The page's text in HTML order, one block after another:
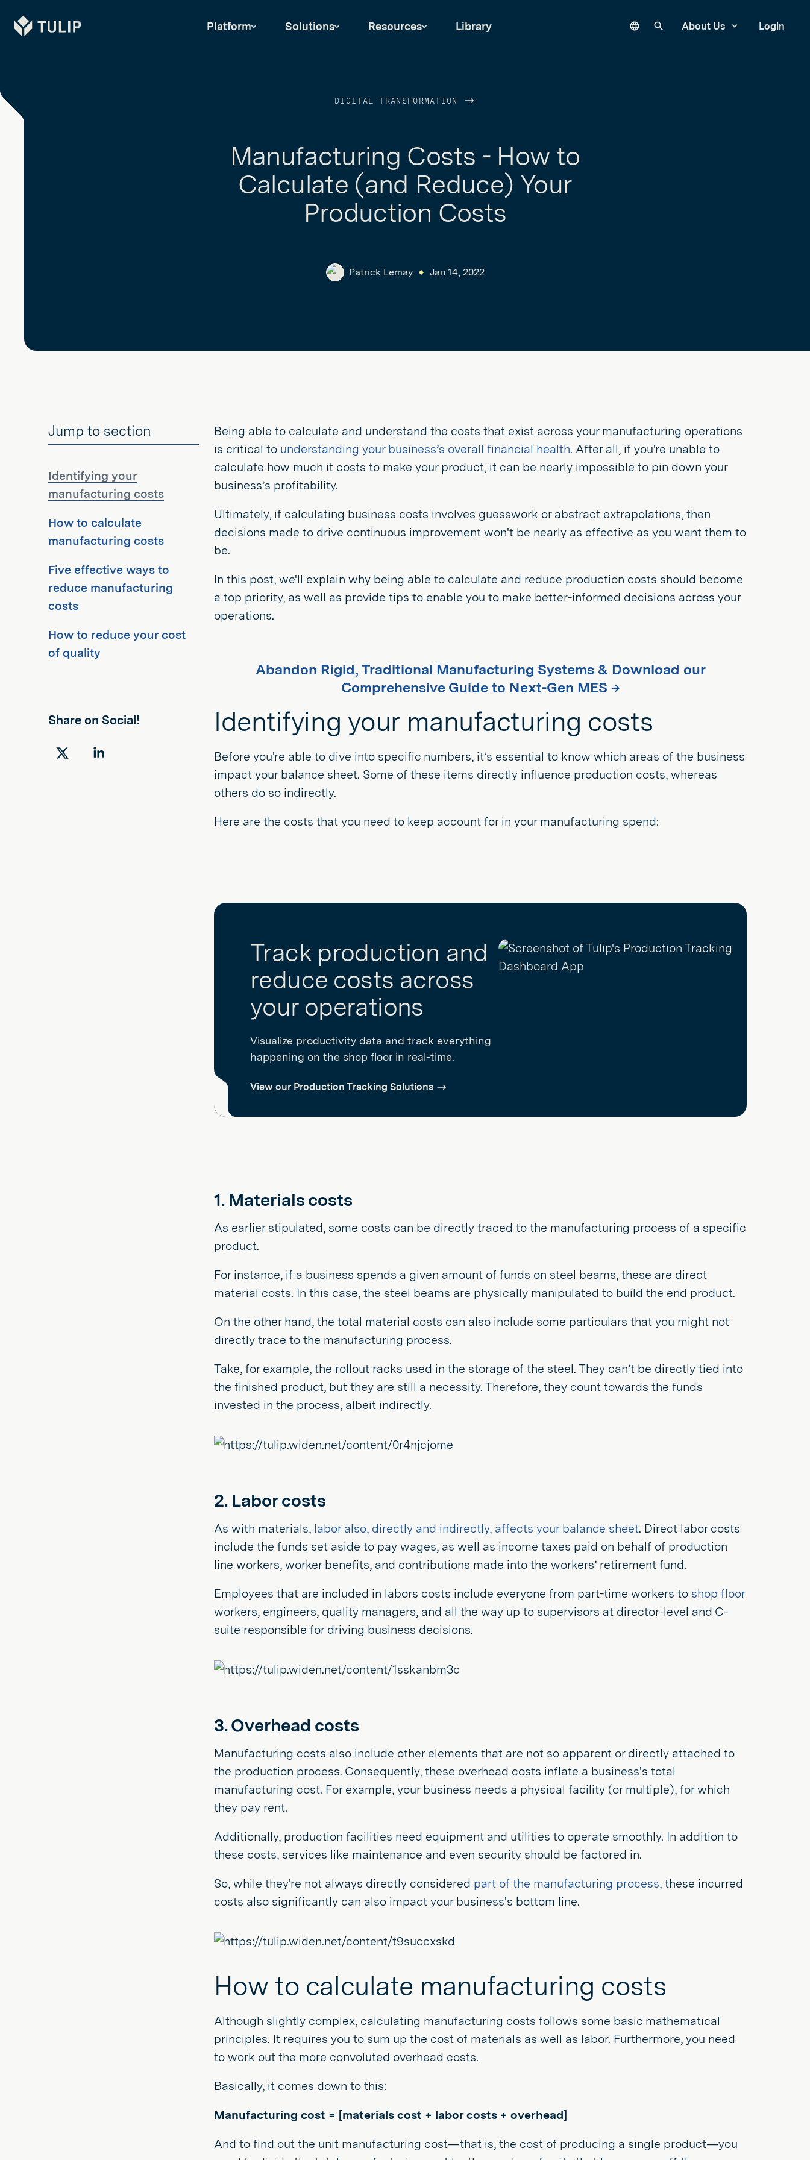
Tulip Platform Solutions Resources Library LanguageSearch our site
About Us Login
DIGITAL TRANSFORMATION
Manufacturing Costs - How to
Calculate (and Reduce) Your
Production Costs
Patrick Lemay Jan 14, 2022
Jump to section
Identifying your
manufacturing costs
How to calculate
manufacturing costs
Five effective ways to
reduce manufacturing
costs
How to reduce your cost
of quality
Share on Social!
Share
Share
Being able to calculate and understand the costs that exist across your manufacturing operations
is critical to understanding your business’s overall financial health. After all, if you're unable to
calculate how much it costs to make your product, it can be nearly impossible to pin down your
business’s profitability.
Ultimately, if calculating business costs involves guesswork or abstract extrapolations, then
decisions made to drive continuous improvement won't be nearly as effective as you want them to
be.
In this post, we'll explain why being able to calculate and reduce production costs should become
a top priority, as well as provide tips to enable you to make better-informed decisions across your
operations.
Abandon Rigid, Traditional Manufacturing Systems & Download our
Comprehensive Guide to Next-Gen MES →
Identifying your manufacturing costs
Before you're able to dive into specific numbers, it’s essential to know which areas of the business
impact your balance sheet. Some of these items directly influence production costs, whereas
others do so indirectly.
Here are the costs that you need to keep account for in your manufacturing spend:
Track production and
reduce costs across
your operations
Visualize productivity data and track everything
happening on the shop floor in real-time.
View our Production Tracking Solutions
1. Materials costs
As earlier stipulated, some costs can be directly traced to the manufacturing process of a specific
product.
For instance, if a business spends a given amount of funds on steel beams, these are direct
material costs. In this case, the steel beams are physically manipulated to build the end product.
On the other hand, the total material costs can also include some particulars that you might not
directly trace to the manufacturing process.
Take, for example, the rollout racks used in the storage of the steel. They can’t be directly tied into
the finished product, but they are still a necessity. Therefore, they count towards the funds
invested in the process, albeit indirectly.
2. Labor costs
As with materials, labor also, directly and indirectly, affects your balance sheet. Direct labor costs
include the funds set aside to pay wages, as well as income taxes paid on behalf of production
line workers, worker benefits, and contributions made into the workers’ retirement fund.
Employees that are included in labors costs include everyone from part-time workers to shop floor
workers, engineers, quality managers, and all the way up to supervisors at director-level and C-
suite responsible for driving business decisions.
3. Overhead costs
Manufacturing costs also include other elements that are not so apparent or directly attached to
the production process. Consequently, these overhead costs inflate a business's total
manufacturing cost. For example, your business needs a physical facility (or multiple), for which
they pay rent.
Additionally, production facilities need equipment and utilities to operate smoothly. In addition to
these costs, services like maintenance and even security should be factored in.
So, while they're not always directly considered part of the manufacturing process, these incurred
costs also significantly can also impact your business's bottom line.
How to calculate manufacturing costs
Although slightly complex, calculating manufacturing costs follows some basic mathematical
principles. It requires you to sum up the cost of materials as well as labor. Furthermore, you need
to work out the more convoluted overhead costs.
Basically, it comes down to this:
Manufacturing cost = [materials cost + labor costs + overhead]
And to find out the unit manufacturing cost—that is, the cost of producing a single product—you